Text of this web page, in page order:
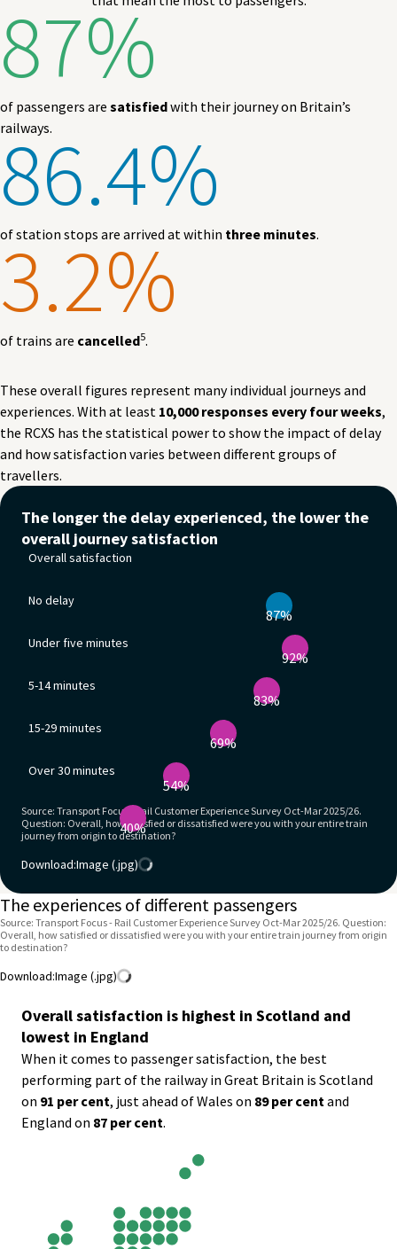
87%
of passengers are satisfiedwith their journey on Britain’s
railways.
86.4%
of station stops are arrived at within three minutes.
3.2%
of trains are cancelled5.
These overall figures represent many individual journeys and
experiences. With at least 10,000 responses every four weeks,
the RCXS has the statistical power to show the impact of delay
and how satisfaction varies between different groups of
travellers.
The longer the delay experienced, the lower the
overall journey satisfaction
Overall satisfaction
87%
No delay
92%
Under five minutes
83%
5-14 minutes
69%
15-29 minutes
54%
Over 30 minutes
40%
Overall satisfaction
Satisfaction with entire journey: 87%
No delay
Satisfaction with entire journey: 83%
Satisfaction with entire journey: 69%
Over 30 minutes
Source: Transport Focus - Rail Customer Experience Survey Oct-Mar 2025/26.
Question: Overall, how satisfied or dissatisfied were you with your entire train
journey from origin to destination?
Download:Image (.jpg)
The experiences of different passengers
Source: Transport Focus - Rail Customer Experience Survey Oct-Mar 2025/26. Question:
Overall, how satisfied or dissatisfied were you with your entire train journey from origin
to destination?
Download:Image (.jpg)
Overall satisfaction is highest in Scotland and
lowest in England
When it comes to passenger satisfaction, the best
performing part of the railway in Great Britain is Scotland
on 91 per cent, just ahead of Wales on 89 per centand
England on 87 per cent.